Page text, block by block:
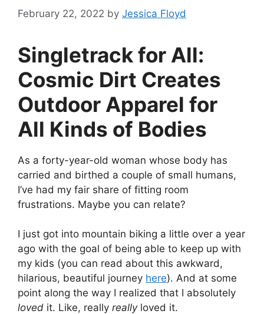
February 22, 2022 by Jessica Floyd
Singletrack for All:
Cosmic Dirt Creates
Outdoor Apparel for
All Kinds of Bodies
As a forty-year-old woman whose body has
carried and birthed a couple of small humans,
I’ve had my fair share of fitting room
frustrations. Maybe you can relate?
I just got into mountain biking a little over a year
ago with the goal of being able to keep up with
my kids (you can read about this awkward,
hilarious, beautiful journey here). And at some
point along the way I realized that I absolutely
loved it. Like, really reallyloved it.